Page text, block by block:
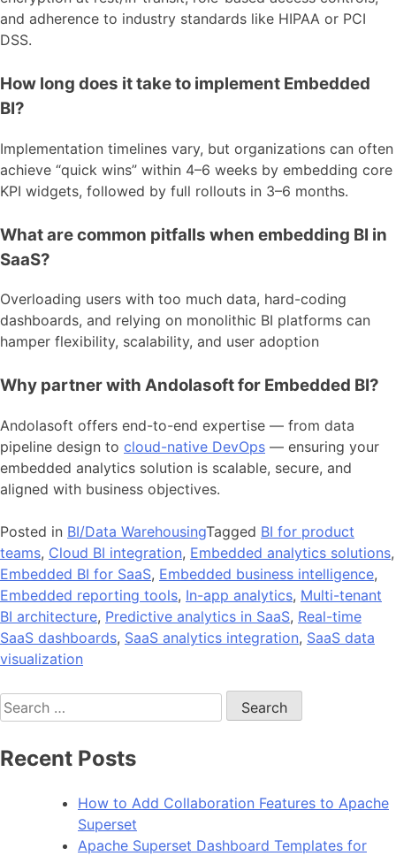
and adherence to industry standards like HIPAA or PCI
DSS.
How long does it take to implement Embedded
BI?
Implementation timelines vary, but organizations can often
achieve “quick wins” within 4–6 weeks by embedding core
KPI widgets, followed by full rollouts in 3–6 months.
What are common pitfalls when embedding BI in
SaaS?
Overloading users with too much data, hard-coding
dashboards, and relying on monolithic BI platforms can
hamper flexibility, scalability, and user adoption
Why partner with Andolasoft for Embedded BI?
Andolasoft offers end-to-end expertise — from data
pipeline design to cloud-native DevOps — ensuring your
embedded analytics solution is scalable, secure, and
aligned with business objectives.
Posted in BI/Data WarehousingTagged BI for product
teams, Cloud BI integration, Embedded analytics solutions,
Embedded BI for SaaS, Embedded business intelligence,
Embedded reporting tools, In-app analytics, Multi-tenant
BI architecture, Predictive analytics in SaaS, Real-time
SaaS dashboards, SaaS analytics integration, SaaS data
visualization
Search
for:
Recent Posts
How to Add Collaboration Features to Apache
Superset
Apache Superset Dashboard Templates for